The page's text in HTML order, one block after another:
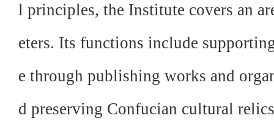
l principles, the Institute covers an
eters. Its functions include
e through publishing works and
d preserving Confucian cultural